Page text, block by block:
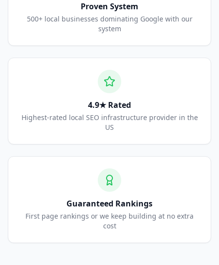
Proven System
500+ local businesses dominating Google with our
system
4.9★ Rated
Highest-rated local SEO infrastructure provider in the
US
Guaranteed Rankings
First page rankings or we keep building at no extra
cost